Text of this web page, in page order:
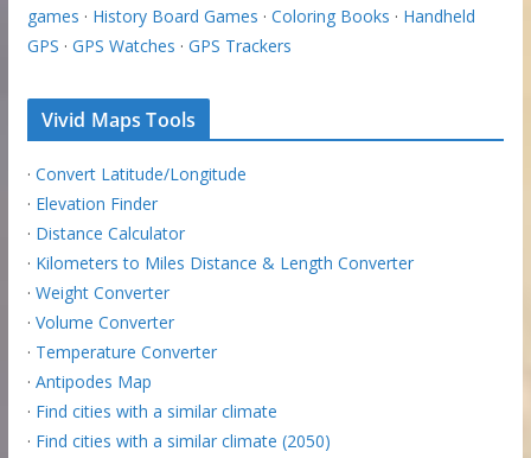
games · History Board Games · Coloring Books · Handheld
GPS · GPS Watches · GPS Trackers
Vivid Maps Tools
· Convert Latitude/Longitude
· Elevation Finder
· Distance Calculator
· Kilometers to Miles Distance & Length Converter
· Weight Converter
· Volume Converter
· Temperature Converter
· Antipodes Map
· Find cities with a similar climate
· Find cities with a similar climate (2050)